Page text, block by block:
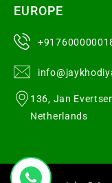
EUROPE
136, Jan
Netherlands